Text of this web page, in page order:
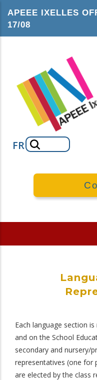
APEEE IXELLES
17/08
FRSearch
Each language section
and on the School
secondary and nursery/
representatives (one for
are elected by the class